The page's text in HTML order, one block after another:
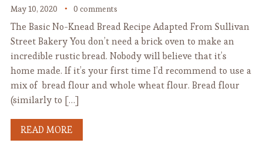
May 10, 2020 0 comments
The Basic No-Knead Bread Recipe Adapted From Sullivan
Street Bakery You don’t need a brick oven to make an
incredible rustic bread. Nobody will believe that it’s
home made. If it’s your first time I’d recommend to use a
mix of bread flour and whole wheat flour. Bread flour
(similarly to […]
READ MORE